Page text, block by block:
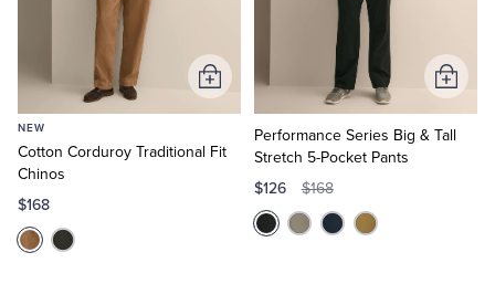
NEW
Cotton Corduroy Traditional Fit
Chinos
$168
Add
to
Performance Series Big & Tall
Stretch 5-Pocket Pants
$126 $168
Add
to
Cart